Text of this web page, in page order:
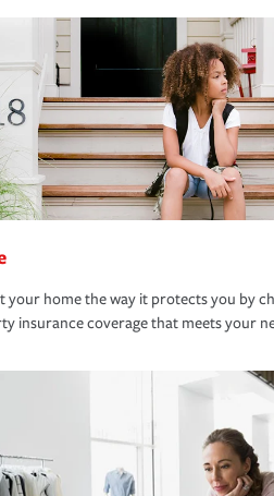
your home the way it protects you by
insurance coverage that meets your